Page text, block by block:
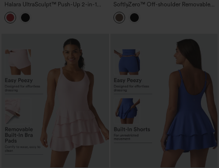
Halara UltraSculpt™ Push-Up 2-in-1
Mini Tennis Active Dress DD-F Cups
with Pockets-Easy Peezy Edition
SoftlyZero™ Off-shoulder Removable
Strap Built-in Bra 2-in-1 Yoga Active
Dress with Pockets-Easy Peezy A-D
Cups